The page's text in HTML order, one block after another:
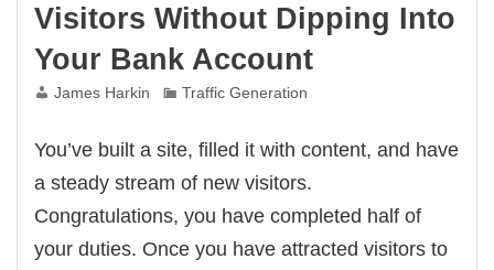
Visitors Without Dipping Into
Your Bank Account
James Harkin Traffic Generation
You’ve built a site, filled it with content, and have
a steady stream of new visitors.
Congratulations, you have completed half of
your duties. Once you have attracted visitors to